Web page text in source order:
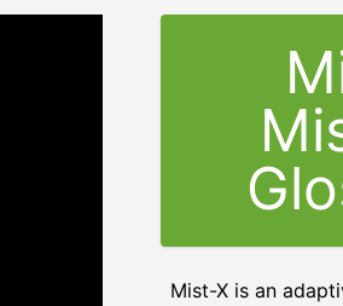
Mist-X is an